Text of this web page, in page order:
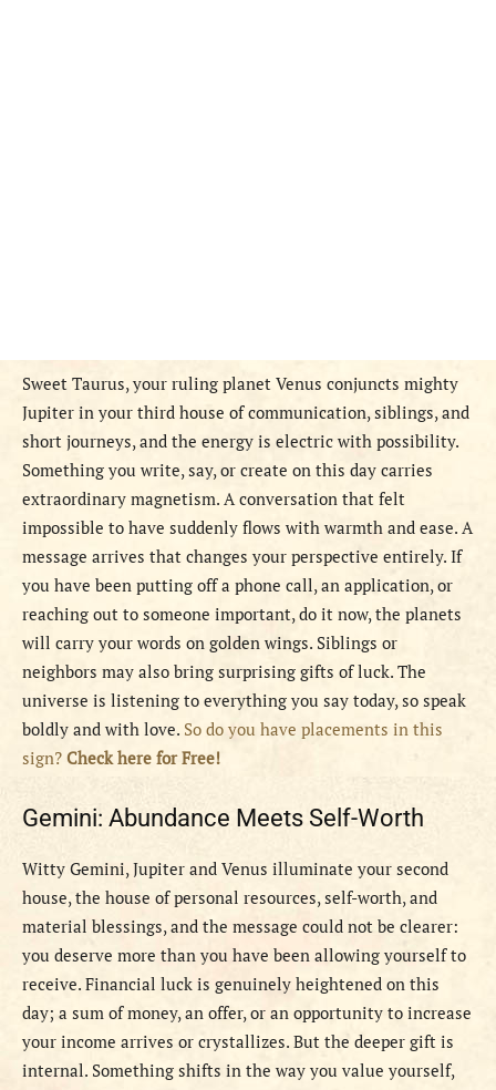
Sweet Taurus, your ruling planet Venus conjuncts mighty
Jupiter in your third house of communication, siblings, and
short journeys, and the energy is electric with possibility.
Something you write, say, or create on this day carries
extraordinary magnetism. A conversation that felt
impossible to have suddenly flows with warmth and ease. A
message arrives that changes your perspective entirely. If
you have been putting off a phone call, an application, or
reaching out to someone important, do it now, the planets
will carry your words on golden wings. Siblings or
neighbors may also bring surprising gifts of luck. The
universe is listening to everything you say today, so speak
boldly and with love. So do you have placements in this
sign? Check here for Free!
Gemini: Abundance Meets Self-Worth
Witty Gemini, Jupiter and Venus illuminate your second
house, the house of personal resources, self-worth, and
material blessings, and the message could not be clearer:
you deserve more than you have been allowing yourself to
receive. Financial luck is genuinely heightened on this
day; a sum of money, an offer, or an opportunity to increase
your income arrives or crystallizes. But the deeper gift is
internal. Something shifts in the way you value yourself,